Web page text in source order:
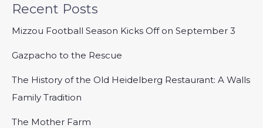
Recent Posts
Mizzou Football Season Kicks Off on September 3
Gazpacho to the Rescue
The History of the Old Heidelberg Restaurant: A Walls
Family Tradition
The Mother Farm